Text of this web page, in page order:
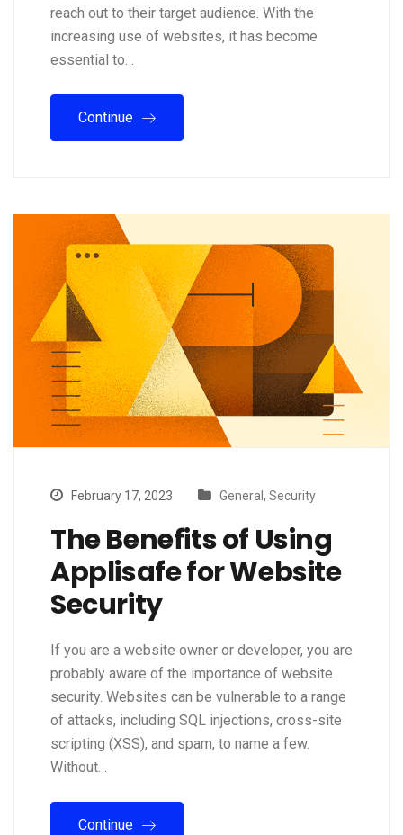
reach out to their target audience. With the
increasing use of websites, it has become
essential to…
Continue
February 17, 2023 General , Security
The Benefits of Using
Applisafe for Website
Security
If you are a website owner or developer, you are
probably aware of the importance of website
security. Websites can be vulnerable to a range
of attacks, including SQL injections, cross-site
scripting (XSS), and spam, to name a few.
Without…
Continue